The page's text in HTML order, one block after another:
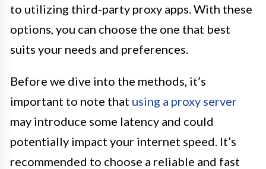
to utilizing third-party proxy apps. With these
options, you can choose the one that best
suits your needs and preferences.
Before we dive into the methods, it’s
important to note that using a proxy server
may introduce some latency and could
potentially impact your internet speed. It’s
recommended to choose a reliable and fast